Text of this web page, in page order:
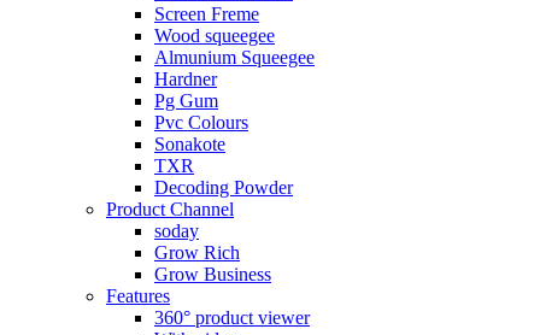
Screen Freme
Wood squeegee
Almunium Squeegee
Hardner
Pg Gum
Pvc Colours
Sonakote
TXR
Decoding Powder
Product Channel
soday
Grow Rich
Grow Business
Features
360° product viewer